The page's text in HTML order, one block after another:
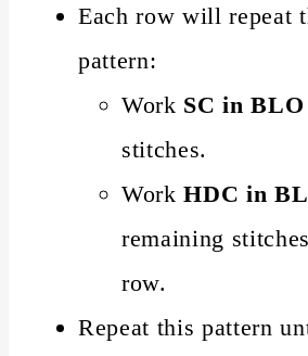
Each row will repeat
pattern:
Work SC in BLO
stitches.
WorkHDC in
remaining
row.
Repeat this pattern